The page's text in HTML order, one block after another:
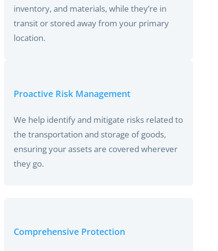
inventory, and materials, while they’re in
transit or stored away from your primary
location.
Proactive Risk Management
We help identify and mitigate risks related to
the transportation and storage of goods,
ensuring your assets are covered wherever
they go.
Comprehensive Protection